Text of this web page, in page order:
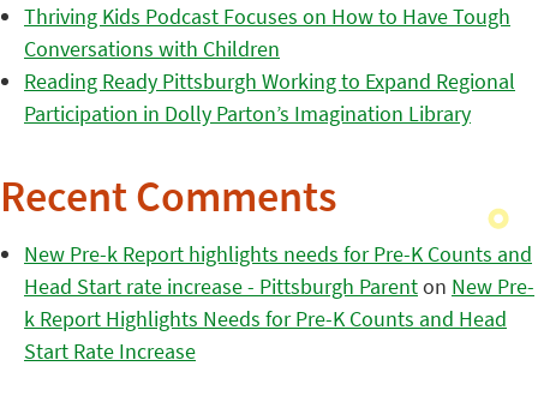
Thriving Kids Podcast Focuses on How to Have Tough
Conversations with Children
Reading Ready Pittsburgh Working to Expand Regional
Participation in Dolly Parton’s Imagination Library
Recent Comments
New Pre-k Report highlights needs for Pre-K Counts and
Head Start rate increase - Pittsburgh Parenton New Pre-
k Report Highlights Needs for Pre-K Counts and Head
Start Rate Increase